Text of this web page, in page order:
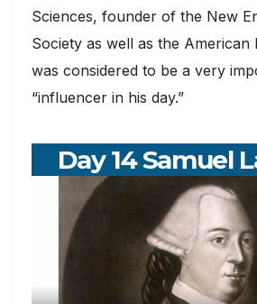
Sciences, founder of the New
Society as well as the American
was considered to be a very
“influencer in his day.”
Day 14 Samuel